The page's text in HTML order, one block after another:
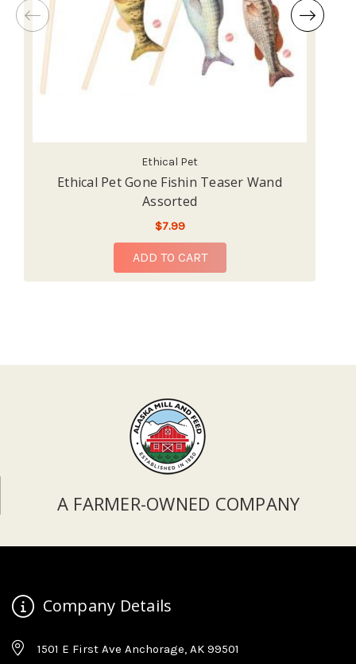
Ethical Pet
Ethical Pet Gone Fishin Teaser Wand
Assorted
$7.99
ADD TO CART
A FARMER-OWNED COMPANY
Company Details
1501 E First Ave Anchorage, AK 99501